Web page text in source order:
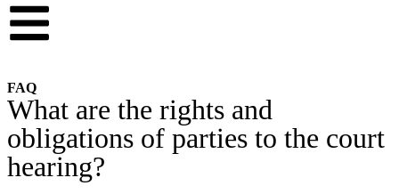
FAQ
What are the rights and
obligations of parties to the court
hearing?